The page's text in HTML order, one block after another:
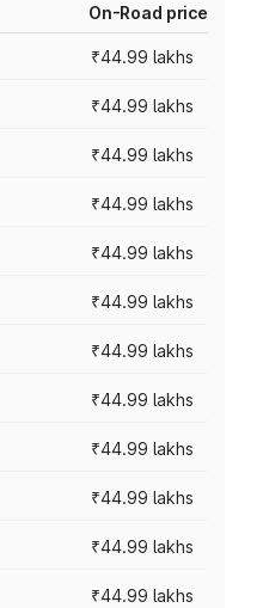
On-Road price
₹44.99 lakhs
₹44.99 lakhs
₹44.99 lakhs
₹44.99 lakhs
₹44.99 lakhs
₹44.99 lakhs
₹44.99 lakhs
₹44.99 lakhs
₹44.99 lakhs
₹44.99 lakhs
₹44.99 lakhs
₹44.99 lakhs